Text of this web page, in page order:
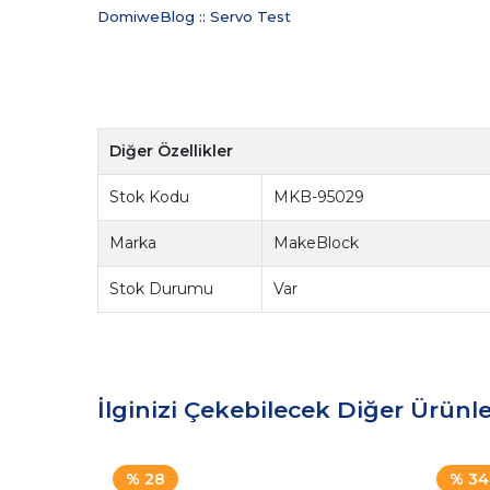
DomiweBlog :: Servo Test
Diğer Özellikler
Stok Kodu MKB-95029
Marka MakeBlock
Stok Durumu Var
İlginizi Çekebilecek Diğer
% 28 % 34